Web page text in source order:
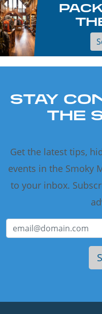
STAY
THE
Get the latest tips,
events in the Smoky
to your inbox.